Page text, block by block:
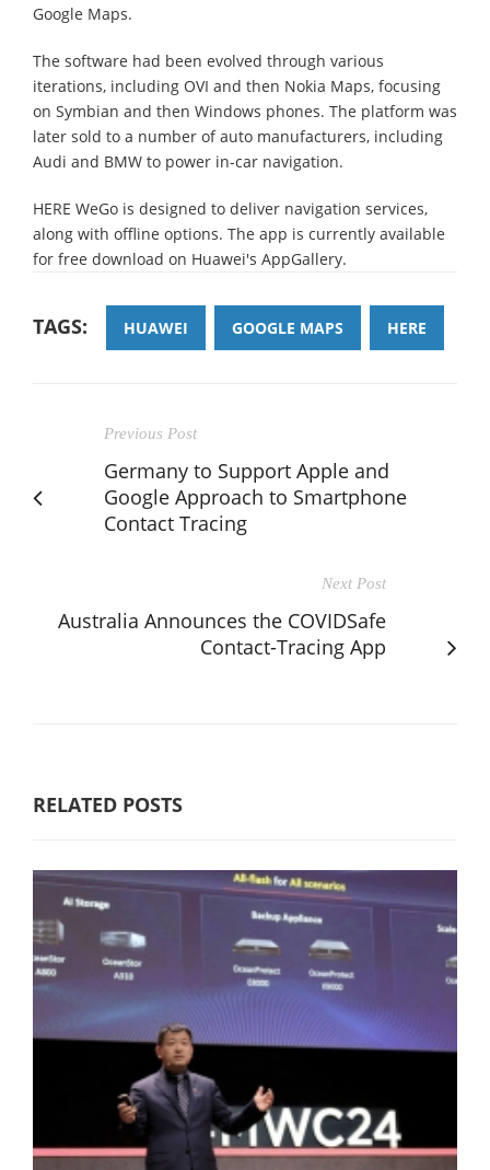
Google Maps.
The software had been evolved through various
iterations, including OVI and then Nokia Maps, focusing
on Symbian and then Windows phones. The platform was
later sold to a number of auto manufacturers, including
Audi and BMW to power in-car navigation.
HERE WeGo is designed to deliver navigation services,
along with offline options. The app is currently available
for free download on Huawei's AppGallery.
TAGS: HUAWEI GOOGLE MAPS HERE
Previous Post
Germany to Support Apple and
Google Approach to Smartphone
Contact Tracing
Next Post
Australia Announces the COVIDSafe
Contact-Tracing App
RELATED POSTS